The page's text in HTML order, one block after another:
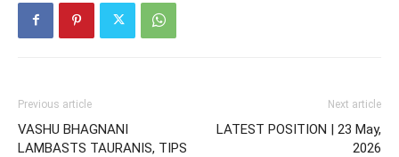
Previous article
VASHU BHAGNANI
LAMBASTS TAURANIS, TIPS
Next article
LATEST POSITION | 23 May,
2026